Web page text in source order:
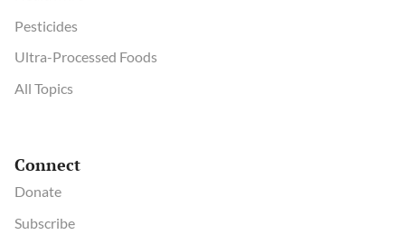
Pesticides
Ultra-Processed Foods
All Topics
Connect
Donate
Subscribe